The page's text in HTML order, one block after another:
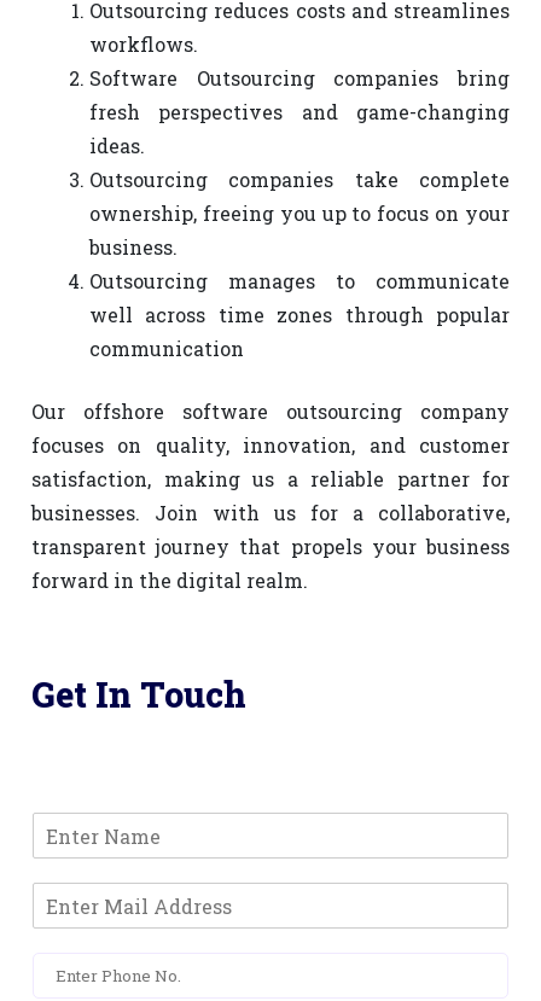
Outsourcing reduces costs and streamlines
workflows.
Software Outsourcing companies bring
fresh perspectives and game-changing
ideas.
Outsourcing companies take complete
ownership, freeing you up to focus on your
business.
Outsourcing manages to communicate
well across time zones through popular
communication
Our offshore software outsourcing company
focuses on quality, innovation, and customer
satisfaction, making us a reliable partner for
businesses. Join with us for a collaborative,
transparent journey that propels your business
forward in the digital realm.
Get In Touch